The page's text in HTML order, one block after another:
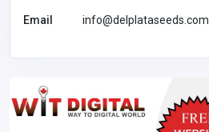
Email info@delplataseeds.com